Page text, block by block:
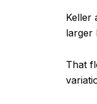
Keller
larger
That